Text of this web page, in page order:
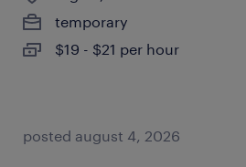
temporary
$19 - $21 per hour
posted august 4, 2026